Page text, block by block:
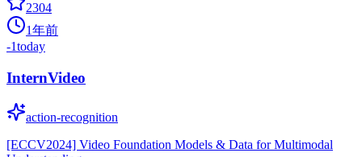
2304
1年前
-1today
InternVideo
action-recognition
[ECCV2024] Video Foundation Models & Data for Multimodal